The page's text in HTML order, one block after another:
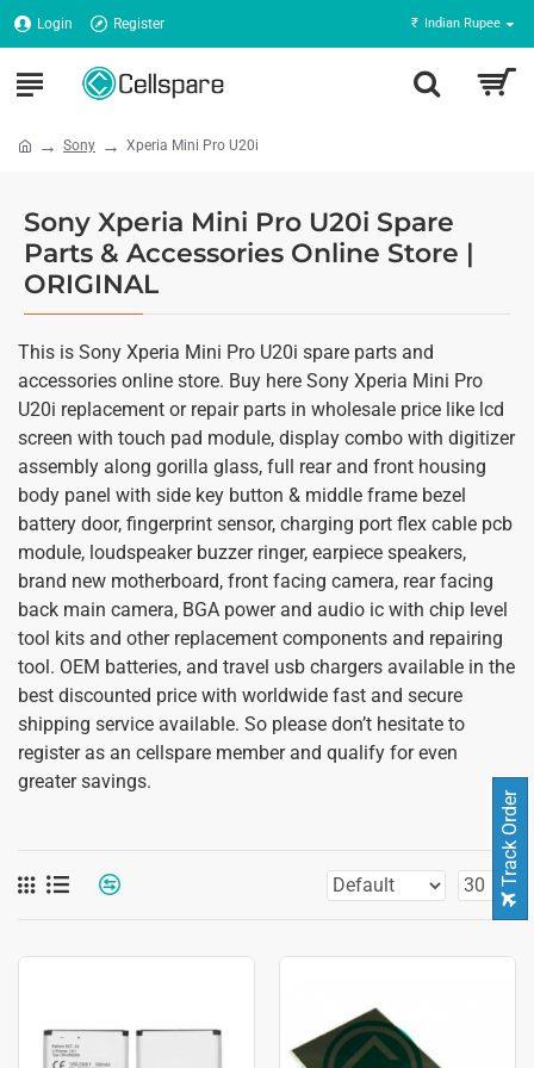
Login Register ₹ Indian Rupee
Sony Xperia Mini Pro U20i
Sony Xperia Mini Pro U20i Spare
Parts & Accessories Online Store |
ORIGINAL
This is Sony Xperia Mini Pro U20i spare parts and
accessories online store. Buy here Sony Xperia Mini Pro
U20i replacement or repair parts in wholesale price like lcd
screen with touch pad module, display combo with digitizer
assembly along gorilla glass, full rear and front housing
body panel with side key button & middle frame bezel
battery door, fingerprint sensor, charging port flex cable pcb
module, loudspeaker buzzer ringer, earpiece speakers,
brand new motherboard, front facing camera, rear facing
back main camera, BGA power and audio ic with chip level
tool kits and other replacement components and repairing
tool. OEM batteries, and travel usb chargers available in the
best discounted price with worldwide fast and secure
shipping service available. So please don’t hesitate to
register as an cellspare member and qualify for even
greater savings.
Track Order